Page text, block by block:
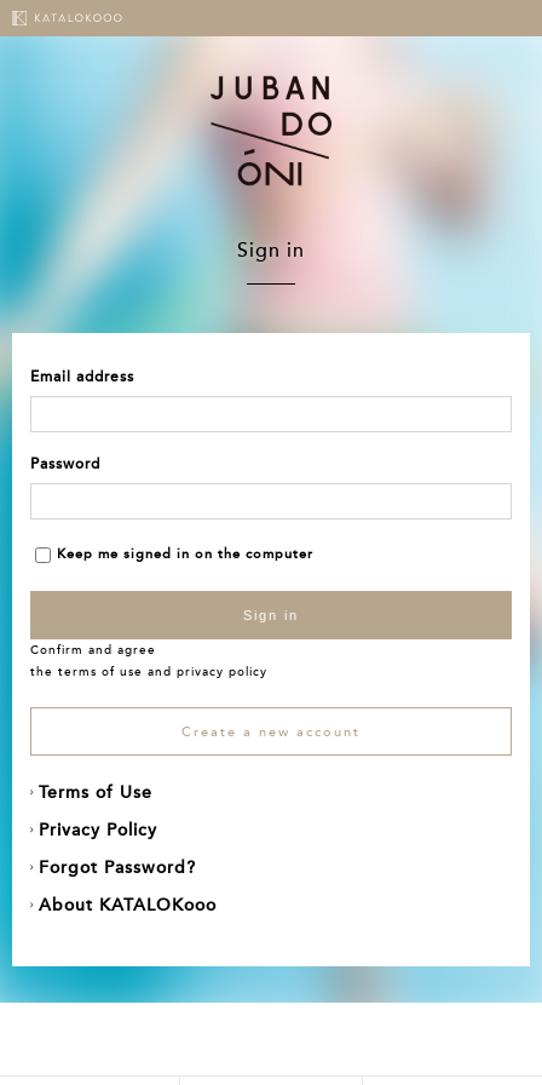
Sign in
Email address
Password
Keep me signed in on the computer
Sign in
Confirm and agree
the terms of use and privacy policy
Create a new account
Terms of Use
Privacy Policy
Forgot Password?
About KATALOKooo